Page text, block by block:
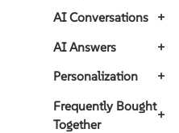
AI Conversations
+
AI Answers
+
Personalization
+
Frequently Bought
Together
+